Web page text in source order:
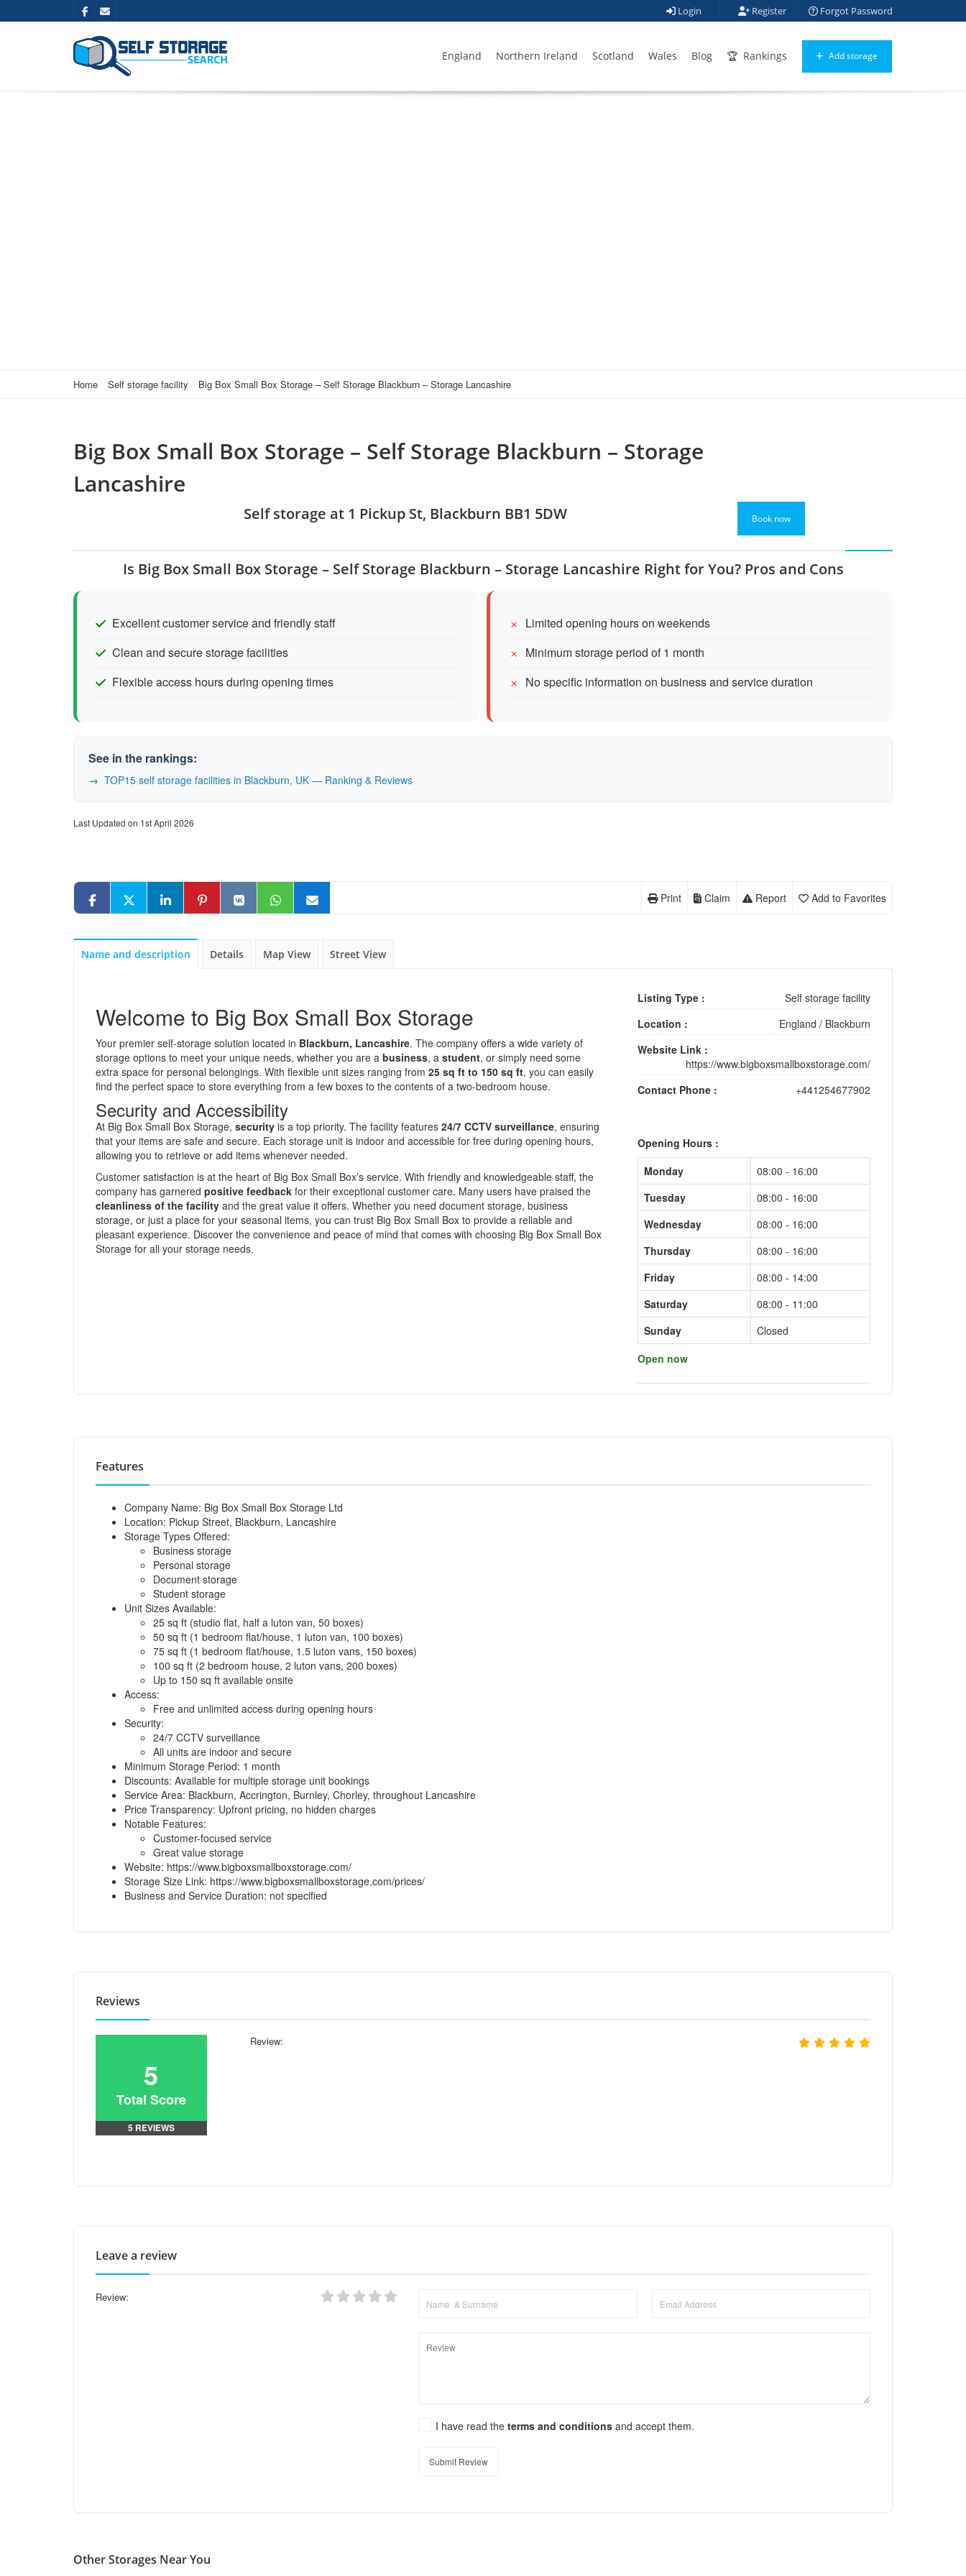
Login Register Forgot Password
England Northern Ireland Scotland Wales Blog Rankings Add storage
Home Self storage facility Big Box Small Box Storage – Self Storage Blackburn – Storage Lancashire
Big Box Small Box Storage – Self Storage Blackburn – Storage
Lancashire
Self storage at 1 Pickup St, Blackburn BB1 5DW Book now
Is Big Box Small Box Storage – Self Storage Blackburn – Storage Lancashire Right for You? Pros and Cons
Excellent customer service and friendly staff
Clean and secure storage facilities
Flexible access hours during opening times
Limited opening hours on weekends
Minimum storage period of 1 month
No specific information on business and service duration
See in the rankings:
TOP15 self storage facilities in Blackburn, UK — Ranking & Reviews
Last Updated on 1st April 2026
Add to Favorites
Report
Claim
Print
Name and description Details Map View Street View
Welcome to Big Box Small Box Storage
Your premier self-storage solution located in Blackburn, Lancashire. The company offers a wide variety of
storage options to meet your unique needs, whether you are a business, a student, or simply need some
extra space for personal belongings. With flexible unit sizes ranging from 25 sq ft to 150 sq ft, you can easily
find the perfect space to store everything from a few boxes to the contents of a two-bedroom house.
Security and Accessibility
At Big Box Small Box Storage, security is a top priority. The facility features 24/7 CCTV surveillance, ensuring
that your items are safe and secure. Each storage unit is indoor and accessible for free during opening hours,
allowing you to retrieve or add items whenever needed.
Customer satisfaction is at the heart of Big Box Small Box’s service. With friendly and knowledgeable staff, the
company has garnered positive feedback for their exceptional customer care. Many users have praised the
cleanliness of the facility and the great value it offers. Whether you need document storage, business
storage, or just a place for your seasonal items, you can trust Big Box Small Box to provide a reliable and
pleasant experience. Discover the convenience and peace of mind that comes with choosing Big Box Small Box
Storage for all your storage needs.
Listing Type :
Self storage facility
Location :
England / Blackburn
Website Link :
https://www.bigboxsmallboxstorage.com/
Contact Phone :
+441254677902
Opening Hours :
Monday
08:00 - 16:00
Tuesday
08:00 - 16:00
Wednesday
08:00 - 16:00
Thursday
08:00 - 16:00
Friday
08:00 - 14:00
Saturday
08:00 - 11:00
Sunday
Closed
Open now
Features
Company Name: Big Box Small Box Storage Ltd
Location: Pickup Street, Blackburn, Lancashire
Storage Types Offered:
Business storage
Personal storage
Document storage
Student storage
Unit Sizes Available:
25 sq ft (studio flat, half a luton van, 50 boxes)
50 sq ft (1 bedroom flat/house, 1 luton van, 100 boxes)
75 sq ft (1 bedroom flat/house, 1.5 luton vans, 150 boxes)
100 sq ft (2 bedroom house, 2 luton vans, 200 boxes)
Up to 150 sq ft available onsite
Access:
Free and unlimited access during opening hours
Security:
24/7 CCTV surveillance
All units are indoor and secure
Minimum Storage Period: 1 month
Discounts: Available for multiple storage unit bookings
Service Area: Blackburn, Accrington, Burnley, Chorley, throughout Lancashire
Price Transparency: Upfront pricing, no hidden charges
Notable Features:
Customer-focused service
Great value storage
Website: https://www.bigboxsmallboxstorage.com/
Storage Size Link: https://www.bigboxsmallboxstorage.com/prices/
Business and Service Duration: not specified
Reviews
5
Total Score
5 REVIEWS
Review:
Leave a review
Review:
I have read theterms and conditionsand accept them.
Submit Review
Other Storages Near You